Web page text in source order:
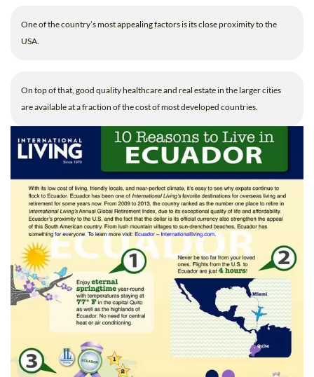
One of the country’s most appealing factors is its close proximity to the
USA.
On top of that, good quality healthcare and real estate in the larger cities
are available at a fraction of the cost of most developed countries.